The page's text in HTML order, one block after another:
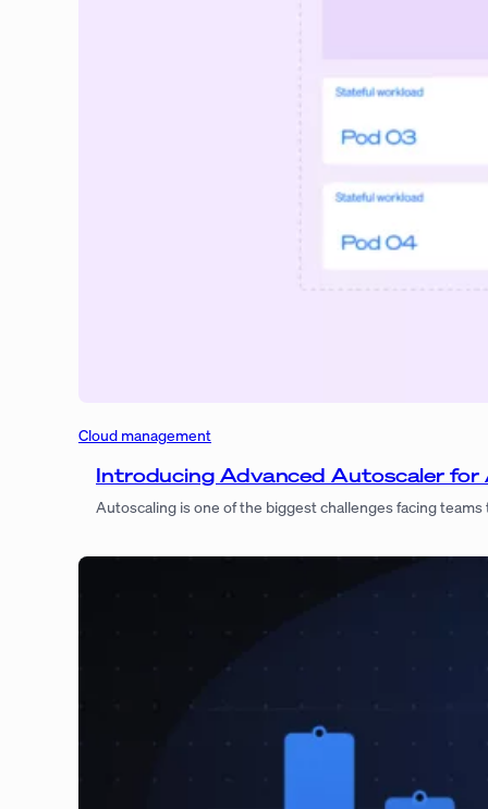
Cloud management
Introducing Advanced Autoscaler
Autoscaling is one of the biggest challenges facing